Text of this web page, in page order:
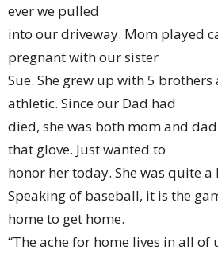
ever we pulled
into our driveway. Mom played
pregnant with our sister
Sue. She grew up with 5 brothers
athletic. Since our Dad had
died, she was both mom and
that glove. Just wanted to
honor her today. She was quite a
Speaking of baseball, it is the
home to get home.
“The ache for home lives in all of